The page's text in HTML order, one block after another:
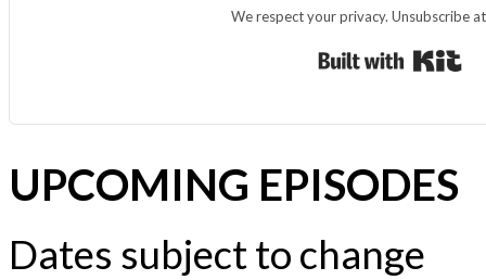
We respect your privacy. Unsubscribe
UPCOMING EPISODES
Dates subject to change